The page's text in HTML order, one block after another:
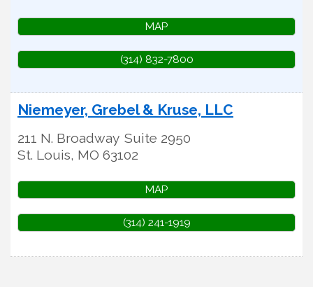
MAP
(314) 832-7800
Niemeyer, Grebel & Kruse, LLC
211 N. Broadway Suite 2950
St. Louis, MO 63102
MAP
(314) 241-1919